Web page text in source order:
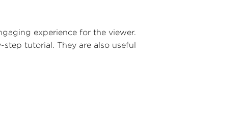
experience for the viewer.
tutorial. They are also useful